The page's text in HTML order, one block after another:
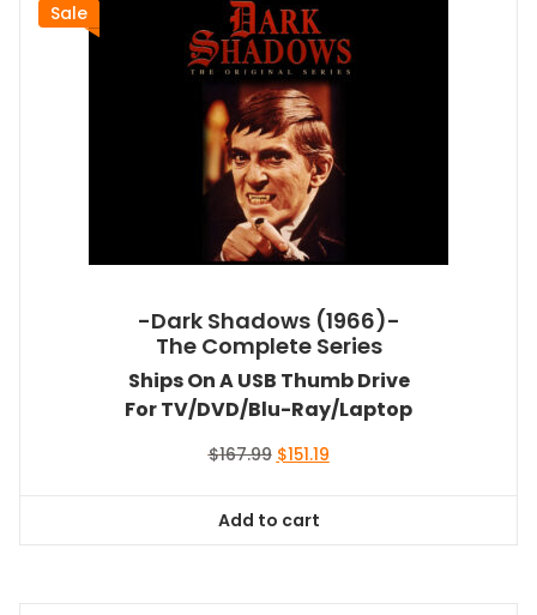
Sale
-Dark Shadows (1966)-
The Complete Series
Ships On A USB Thumb Drive
For TV/DVD/Blu-Ray/Laptop
$167.99 Original
$167.99.
$151.19Current
Add to cart